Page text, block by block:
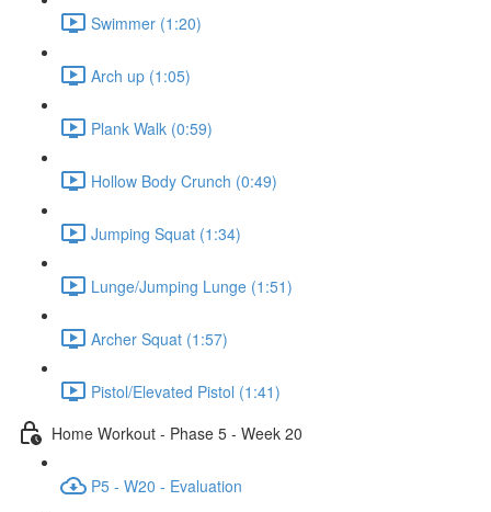
Swimmer (1:20)
Arch up (1:05)
Plank Walk (0:59)
Hollow Body Crunch (0:49)
Jumping Squat (1:34)
Lunge/Jumping Lunge (1:51)
Archer Squat (1:57)
Pistol/Elevated Pistol (1:41)
Home Workout - Phase 5 - Week 20
P5 - W20 - Evaluation